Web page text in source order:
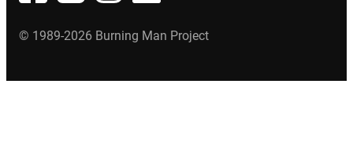
© 1989-2026 Burning Man Project